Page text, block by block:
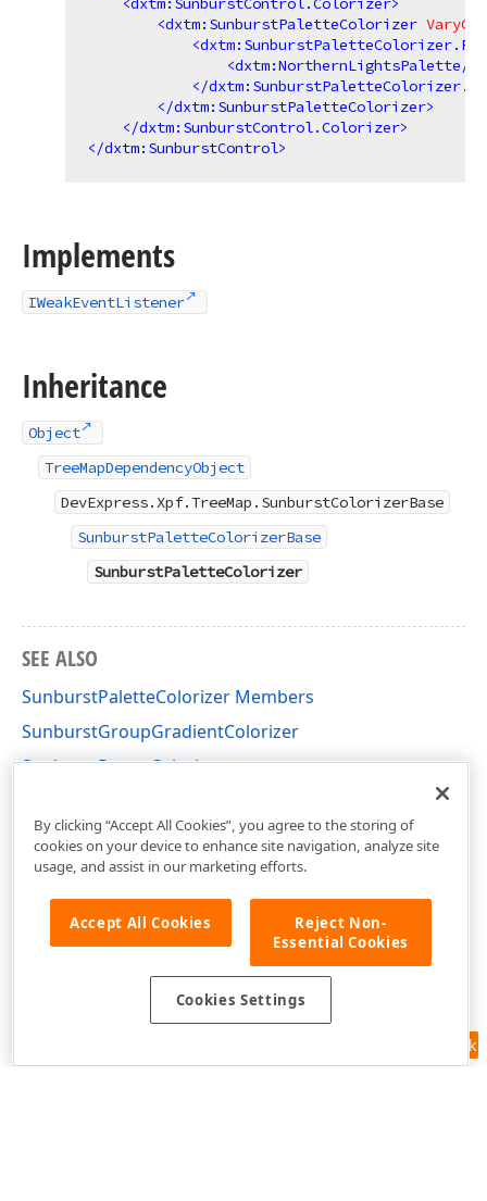
<dxtm:SunburstPaletteColorizer
<
<dxtm:NorthernLightsPalette/>
</
</dxtm:SunburstPaletteColorizer>
</dxtm:SunburstControl.Colorizer>
</dxtm:SunburstControl>
Implements
IWeakEventListener
Inheritance
Object
TreeMapDependencyObject
DevExpress.Xpf.TreeMap.SunburstColorizerBase
SunburstPaletteColorizerBase
SunburstPaletteColorizer
SEE ALSO
SunburstPaletteColorizer Members
SunburstGroupGradientColorizer
SunburstRangeColorizer
Feedback
By clicking “Accept All Cookies”, you agree to the storing of
cookies on your device to enhance site navigation, analyze site
usage, and assist in our marketing efforts.
Accept All Cookies
Reject Non-
Essential Cookies
Cookies Settings